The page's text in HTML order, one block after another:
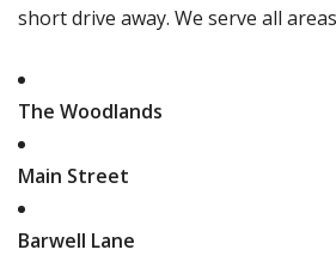
short drive away. We serve all
The Woodlands
Main Street
Barwell Lane